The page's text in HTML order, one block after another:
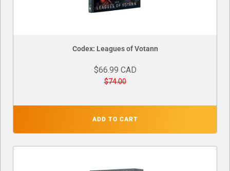
Codex: Leagues of Votann
$66.99 CAD
$74.00
ADD TO CART